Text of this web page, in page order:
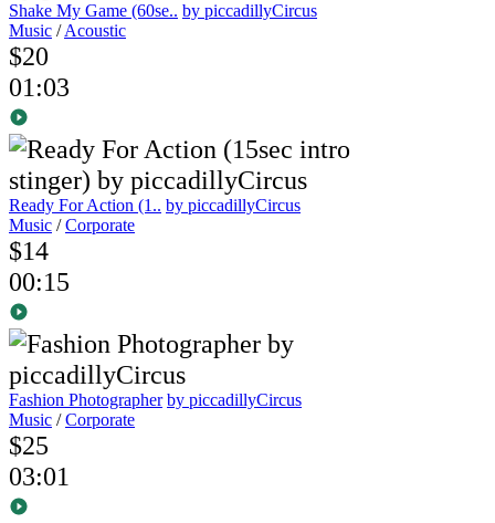
Shake My Game (60se.. by piccadillyCircus
Music /Acoustic
$20
01:03
Ready For Action (1.. by piccadillyCircus
Music /Corporate
$14
00:15
Fashion Photographer by piccadillyCircus
Music /Corporate
$25
03:01